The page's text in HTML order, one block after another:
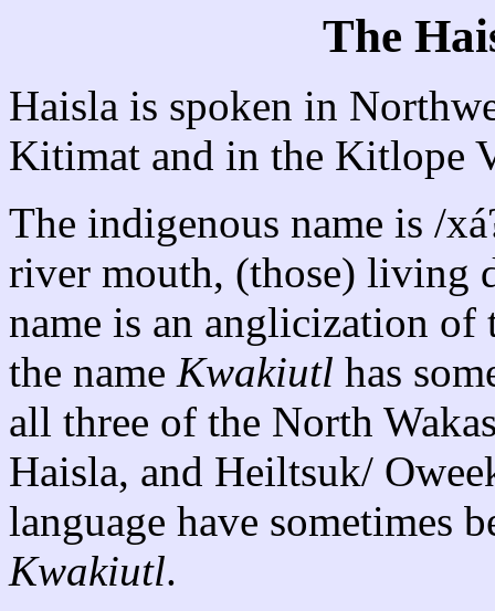
The
Haisla is spoken in
Kitimat and in the Kitlope
The indigenous name is /
river mouth, (those) living
name is an anglicization of
the name Kwakiutl has
all three of the North
Haisla, and Heiltsuk/
language have sometimes
Kwakiutl.